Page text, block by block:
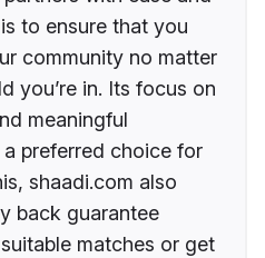
to ensure that you
community no matter
you’re in. Its focus on
meaningful
preferred choice for
shaadi.com also
back guarantee
matches or get